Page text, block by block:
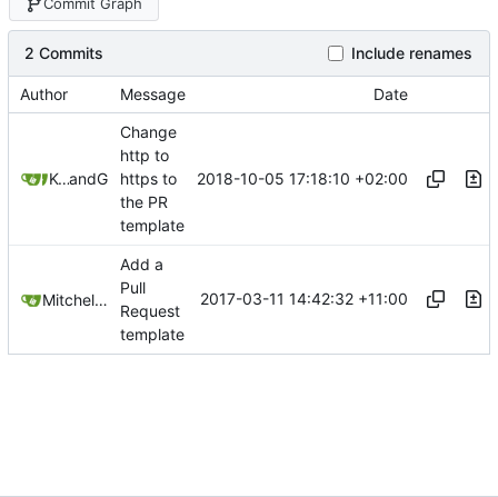
2 Commits Include renames
Author Message Date
Kcchouetteand GitHub
Change
http to
https to
the PR
template
2018-10-05 17:18:10 +02:00
Mitchell Cash
Add a
Pull
Request
template
2017-03-11 14:42:32 +11:00